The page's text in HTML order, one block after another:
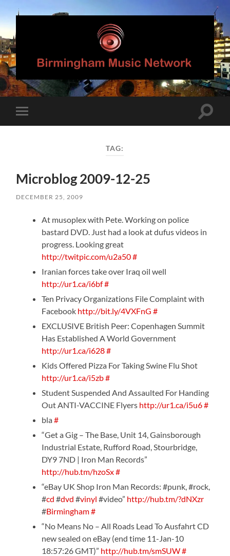
Birmingham
Music
Network
mobile
Toggle
TAG:
Microblog 2009-12-25
DECEMBER 25, 2009
At musoplex with Pete. Working on police
bastard DVD. Just had a look at dufus videos in
progress. Looking great
http://twitpic.com/u2a50#
Iranian forces take over Iraq oil well
http://ur1.ca/i6bf#
Ten Privacy Organizations File Complaint with
Facebook http://bit.ly/4VXFnG #
EXCLUSIVE British Peer: Copenhagen Summit
Has Established A World Government
http://ur1.ca/i628#
Kids Offered Pizza For Taking Swine Flu Shot
http://ur1.ca/i5zb#
Student Suspended And Assaulted For Handing
Out ANTI-VACCINE Flyers http://ur1.ca/i5u6#
bla#
“Get a Gig – The Base, Unit 14, Gainsborough
Industrial Estate, Rufford Road, Stourbridge,
DY9 7ND | Iron Man Records”
http://hub.tm/hzoSx#
“eBay UK Shop Iron Man Records: #punk, #rock,
#cd #dvd #vinyl #video” http://hub.tm/?dNXzr
#Birmingham#
“No Means No – All Roads Lead To Ausfahrt CD
new sealed on eBay (end time 11-Jan-10
18:57:26 GMT)” http://hub.tm/smSUW#